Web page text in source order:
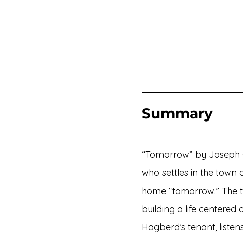
Summary
“Tomorrow” by
who settles in the town
home “tomorrow.”
building a life centered
Hagberd’s tenant,